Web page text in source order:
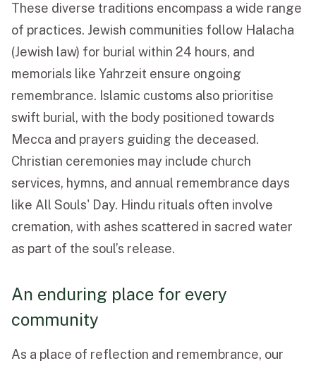
These diverse traditions encompass a wide range
of practices. Jewish communities follow Halacha
(Jewish law) for burial within 24 hours, and
memorials like Yahrzeit ensure ongoing
remembrance. Islamic customs also prioritise
swift burial, with the body positioned towards
Mecca and prayers guiding the deceased.
Christian ceremonies may include church
services, hymns, and annual remembrance days
like All Souls' Day. Hindu rituals often involve
cremation, with ashes scattered in sacred water
as part of the soul’s release.
An enduring place for every
community
As a place of reflection and remembrance, our